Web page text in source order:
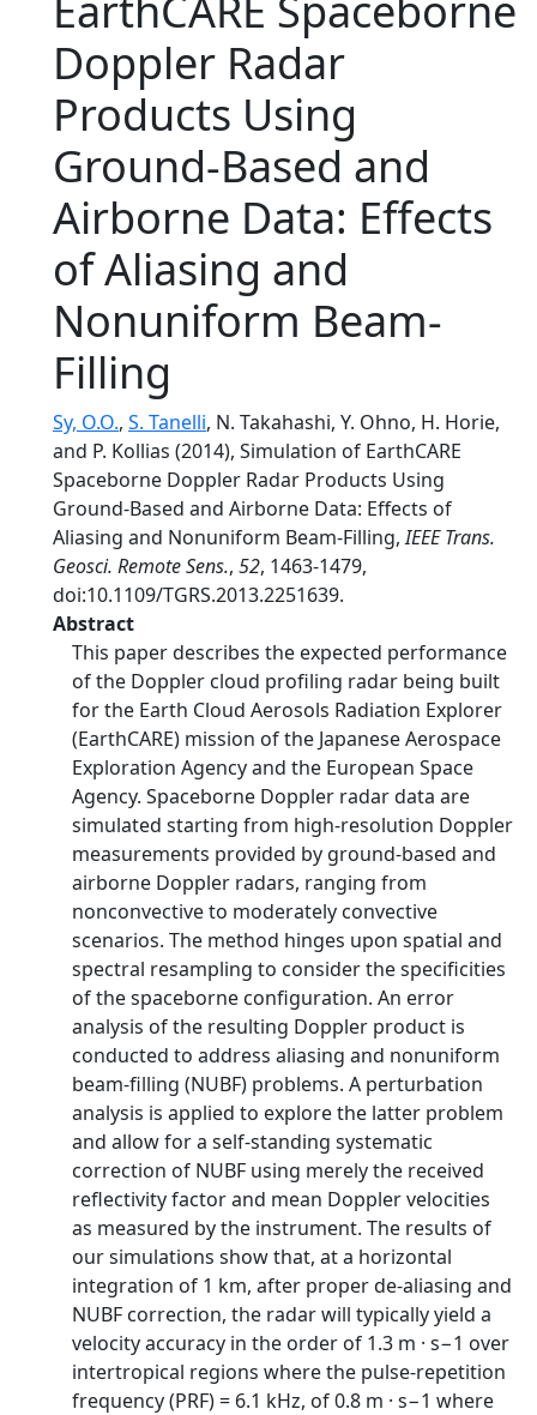
Doppler Radar
Products Using
Ground-Based and
Airborne Data: Effects
of Aliasing and
Nonuniform Beam-
Filling
Sy, O.O., S. Tanelli, N. Takahashi, Y. Ohno, H. Horie,
and P. Kollias (2014), Simulation of EarthCARE
Spaceborne Doppler Radar Products Using
Ground-Based and Airborne Data: Effects of
Aliasing and Nonuniform Beam-Filling,IEEE Trans.
Geosci. Remote Sens., 52, 1463-1479,
doi:10.1109/TGRS.2013.2251639.
Abstract
This paper describes the expected performance
of the Doppler cloud profiling radar being built
for the Earth Cloud Aerosols Radiation Explorer
(EarthCARE) mission of the Japanese Aerospace
Exploration Agency and the European Space
Agency. Spaceborne Doppler radar data are
simulated starting from high-resolution Doppler
measurements provided by ground-based and
airborne Doppler radars, ranging from
nonconvective to moderately convective
scenarios. The method hinges upon spatial and
spectral resampling to consider the specificities
of the spaceborne configuration. An error
analysis of the resulting Doppler product is
conducted to address aliasing and nonuniform
beam-filling (NUBF) problems. A perturbation
analysis is applied to explore the latter problem
and allow for a self-standing systematic
correction of NUBF using merely the received
reflectivity factor and mean Doppler velocities
as measured by the instrument. The results of
our simulations show that, at a horizontal
integration of 1 km, after proper de-aliasing and
NUBF correction, the radar will typically yield a
velocity accuracy in the order of 1.3 m · s−1 over
intertropical regions where the pulse-repetition
frequency (PRF) = 6.1 kHz, of 0.8 m · s−1 where